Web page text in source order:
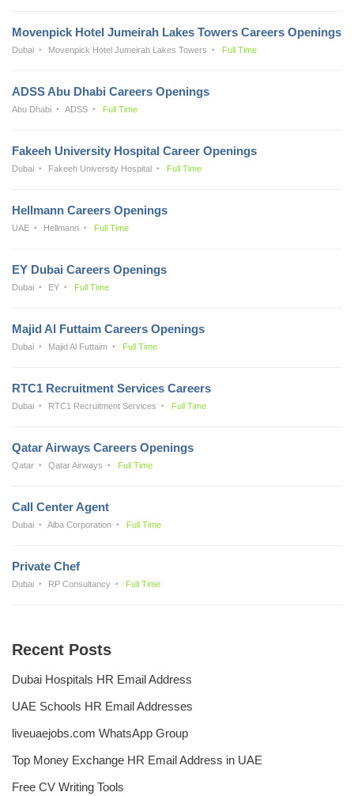
Movenpick Hotel Jumeirah Lakes Towers Careers Openings
Dubai Movenpick Hotel Jumeirah Lakes Towers Full Time
ADSS Abu Dhabi Careers Openings
Abu Dhabi ADSS Full Time
Fakeeh University Hospital Career Openings
Dubai Fakeeh University Hospital Full Time
Hellmann Careers Openings
UAE Hellmann Full Time
EY Dubai Careers Openings
Dubai EY Full Time
Majid Al Futtaim Careers Openings
Dubai Majid Al Futtaim Full Time
RTC1 Recruitment Services Careers
Dubai RTC1 Recruitment Services Full Time
Qatar Airways Careers Openings
Qatar Qatar Airways Full Time
Call Center Agent
Dubai Alba Corporation Full Time
Private Chef
Dubai RP Consultancy Full Time
Recent Posts
Dubai Hospitals HR Email Address
UAE Schools HR Email Addresses
liveuaejobs.com WhatsApp Group
Top Money Exchange HR Email Address in UAE
Free CV Writing Tools